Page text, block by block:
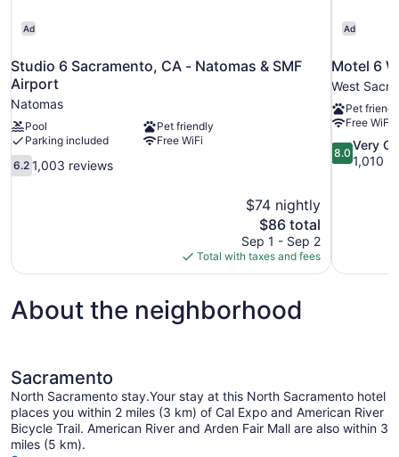
Ad
Studio 6 Sacramento, CA - Natomas & SMF
Airport
Natomas
Pool
Pet friendly
Parking included
Free WiFi
6.2
out
6.2 1,003 reviews
$74 nightly
The
price
is
$86
$86 total
Sep 1 - Sep 2
Total with taxes and fees
Ad
Motel 6
West
Pet
Free WiFi
8.0
out
8.0
Very
1,010
About the neighborhood
Sacramento
North Sacramento stay.Your stay at this North Sacramento hotel
places you within 2 miles (3 km) of Cal Expo and American River
Bicycle Trail. American River and Arden Fair Mall are also within 3
miles (5 km).